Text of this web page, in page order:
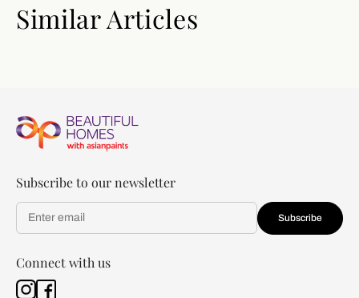
Similar Articles
Subscribe to our newsletter
Subscribe
Connect with us